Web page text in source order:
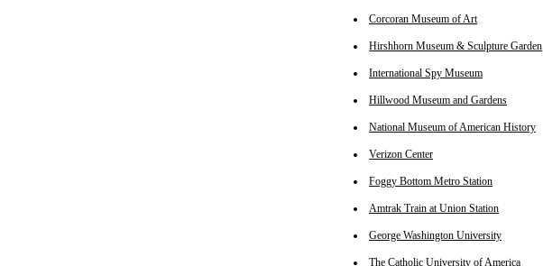
Corcoran Museum of Art
Hirshhorn Museum & Sculpture Garden
International Spy Museum
Hillwood Museum and Gardens
National Museum of American History
Verizon Center
Foggy Bottom Metro Station
Amtrak Train at Union Station
George Washington University
The Catholic University of America